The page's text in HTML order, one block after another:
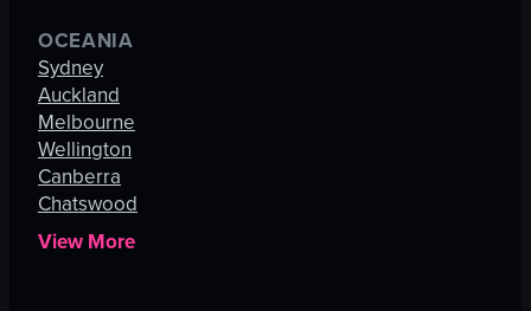
OCEANIA
Sydney
Auckland
Melbourne
Wellington
Canberra
Chatswood
View More